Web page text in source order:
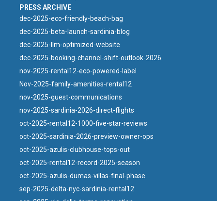
PRESS ARCHIVE
dec-2025-eco-friendly-beach-bag
dec-2025-beta-launch-sardinia-blog
dec-2025-llm-optimized-website
dec-2025-booking-channel-shift-outlook-2026
nov-2025-rental12-eco-powered-label
Nov-2025-family-amenities-rental12
nov-2025-guest-communications
nov-2025-sardinia-2026-direct-flights
oct-2025-rental12-1000-five-star-reviews
oct-2025-sardinia-2026-preview-owner-ops
oct-2025-azulis-clubhouse-tops-out
oct-2025-rental12-record-2025-season
oct-2025-azulis-dumas-villas-final-phase
sep-2025-delta-nyc-sardinia-rental12